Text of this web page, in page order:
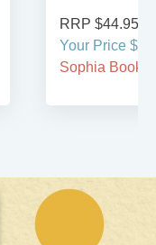
RRP $44.95
Your Price
Sophia